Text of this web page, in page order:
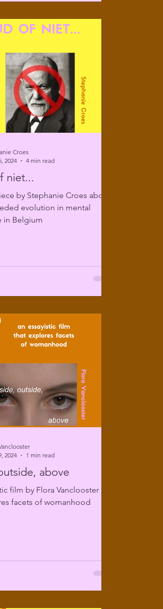
niet...
by Stephanie Croes about
evolution in mental
in Belgium
Croes
2024
4 min read
above
film by Flora Vanclooster
facets of womanhood
2024
1 min read